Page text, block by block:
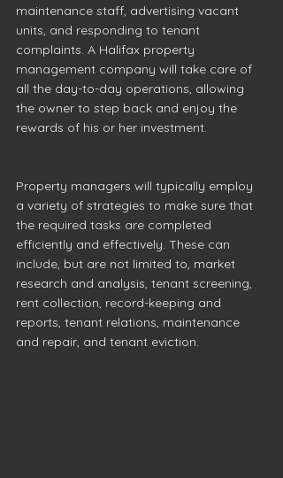
maintenance staff, advertising vacant
units, and responding to tenant
complaints. A Halifax property
management company will take care of
all the day-to-day operations, allowing
the owner to step back and enjoy the
rewards of his or her investment.
Property managers will typically employ
a variety of strategies to make sure that
the required tasks are completed
efficiently and effectively. These can
include, but are not limited to, market
research and analysis, tenant screening,
rent collection, record-keeping and
reports, tenant relations, maintenance
and repair, and tenant eviction.